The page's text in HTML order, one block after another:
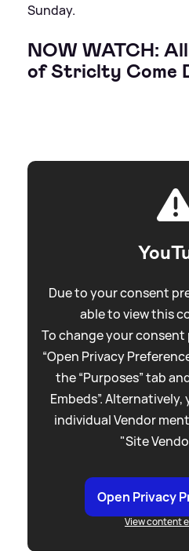
Sunday.
NOW WATCH:
of Striclty Come
Due to your consent
able to view this
To change your
“Open Privacy
the “Purposes” tab
Embeds”.
individual Vendor
"Site
Open Privacy
View content